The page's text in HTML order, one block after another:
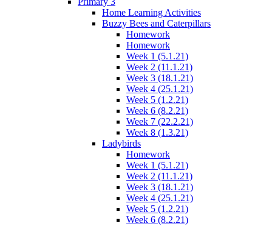
Home Learning Activities
Buzzy Bees and Caterpillars
Homework
Homework
Week 1 (5.1.21)
Week 2 (11.1.21)
Week 3 (18.1.21)
Week 4 (25.1.21)
Week 5 (1.2.21)
Week 6 (8.2.21)
Week 7 (22.2.21)
Week 8 (1.3.21)
Ladybirds
Homework
Week 1 (5.1.21)
Week 2 (11.1.21)
Week 3 (18.1.21)
Week 4 (25.1.21)
Week 5 (1.2.21)
Week 6 (8.2.21)